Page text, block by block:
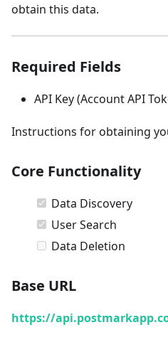
obtain this data.
Required Fields
API Key (Account API
Instructions for obtaining
Core Functionality
Data Discovery
User Search
Data Deletion
Base URL
https://